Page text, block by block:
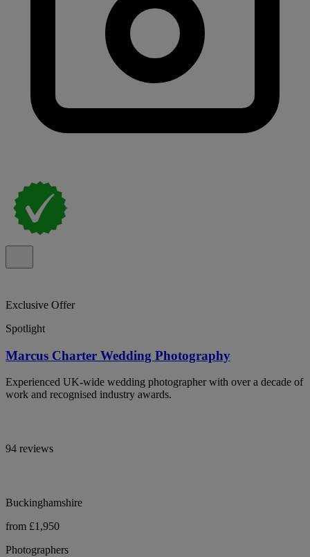
Exclusive Offer
Spotlight
Marcus Charter Wedding Photography
Experienced UK-wide wedding photographer with over a decade of
work and recognised industry awards.
94 reviews
Buckinghamshire
from £1,950
Photographers